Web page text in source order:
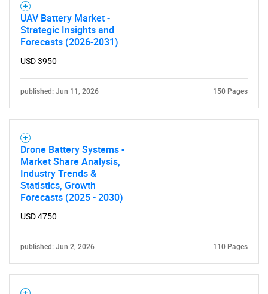
Contact Us
UAV Battery Market -
Strategic Insights and
Forecasts (2026-2031)
USD 3950
published: Jun 11, 2026 150 Pages
Drone Battery Systems -
Market Share Analysis,
Industry Trends &
Statistics, Growth
Forecasts (2025 - 2030)
USD 4750
published: Jun 2, 2026 110 Pages